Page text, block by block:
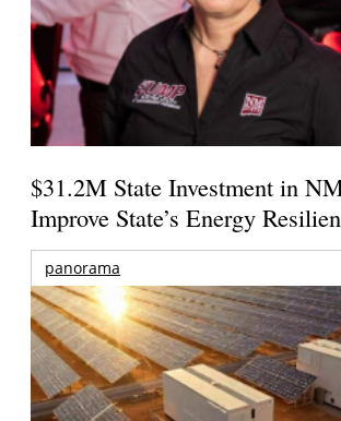
$31.2M State Investment in
Improve State’s Energy
panorama